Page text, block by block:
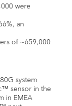
were
an
of ~659,000
system
sensor in the
in EMEA